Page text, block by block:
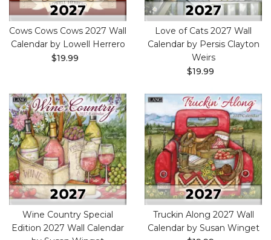
Cows Cows Cows 2027 Wall
Calendar by Lowell Herrero
$19.99
Love of Cats 2027 Wall
Calendar by Persis Clayton
Weirs
$19.99
Wine Country Special
Edition 2027 Wall Calendar
Truckin Along 2027 Wall
Calendar by Susan Winget